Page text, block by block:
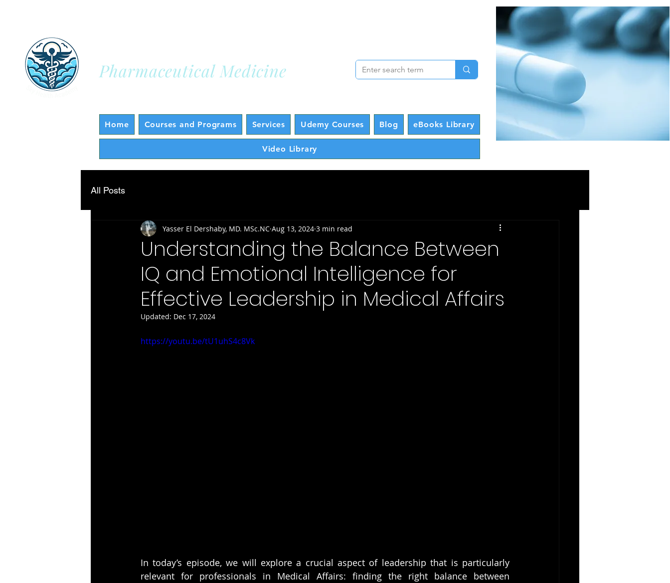
Pharmaceutical Medicine
Home Courses and Programs Services Udemy Courses Blog eBooks Library
Video Library
All Posts
Understanding the Balance Between
IQ and Emotional Intelligence for
Effective Leadership in Medical Affairs
Yasser El Dershaby, MD. MSc.NC Aug 13, 2024 3 min read
Updated: Dec 17, 2024
https://youtu.be/tU1uhS4c8Vk
In today’s episode, we will explore a crucial aspect of leadership that is particularly
relevant for professionals in Medical Affairs: finding the right balance between